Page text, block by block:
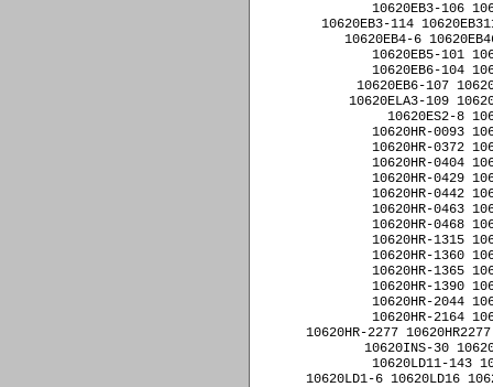
10620EB3-106
10620EB3-114
10620EB4-6
10620EB5-101
10620EB6-104
10620EB6-107
10620ELA3-109
10620ES2-8
10620HR-0093
10620HR-0372
10620HR-0404
10620HR-0429
10620HR-0442
10620HR-0463
10620HR-0468
10620HR-1315
10620HR-1360
10620HR-1365
10620HR-1390
10620HR-2044
10620HR-2164
10620HR-2277
10620INS-30
10620LD11-143
10620LD1-6 10620LD16